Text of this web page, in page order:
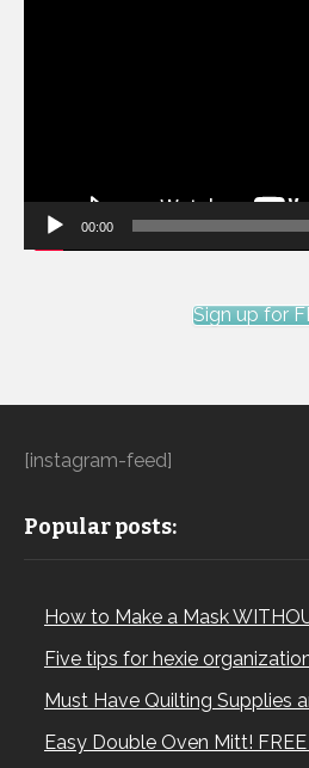
00:00
Sign up for
[instagram-feed]
Popular posts:
How to Make a Mask
Five tips for hexie
Must Have Quilting Supplies
Easy Double Oven Mitt!